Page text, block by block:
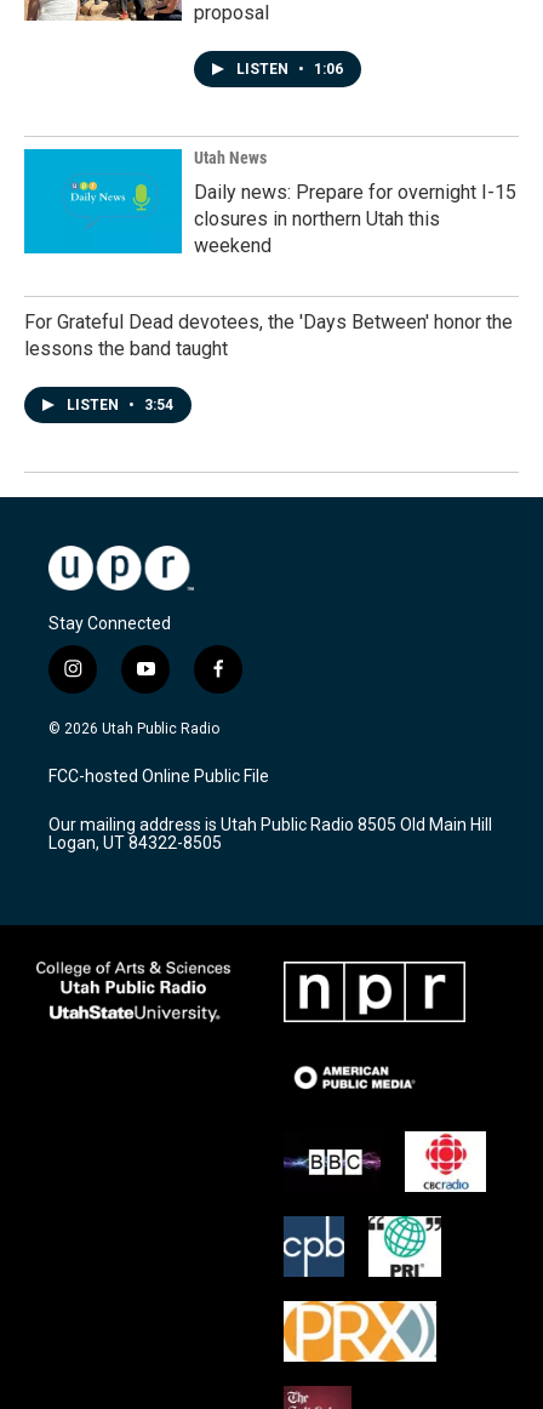
proposal
LISTEN • 1:06
Utah News
Daily news: Prepare for overnight I-15
closures in northern Utah this
weekend
For Grateful Dead devotees, the 'Days Between' honor the
lessons the band taught
LISTEN • 3:54
Stay Connected
i
n
s
a
g
a
m
y
o
u
u
b
f
a
c
b
o
k
© 2026 Utah Public Radio
FCC-hosted Online Public File
Our mailing address is Utah Public Radio 8505 Old Main Hill
Logan, UT 84322-8505